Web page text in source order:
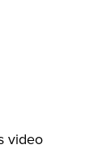
video